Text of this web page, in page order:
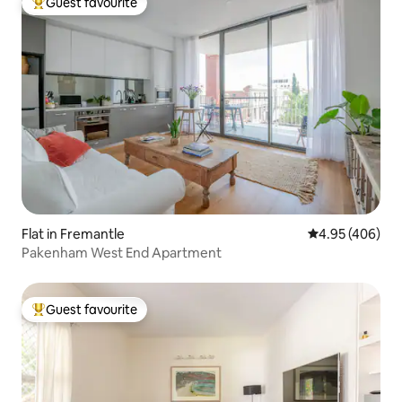
Top guest favourite
Flat in Fremantle 4.95 out of 5
4.95 (406)
Pakenham West End Apartment
Top guest favourite
Guest favourite